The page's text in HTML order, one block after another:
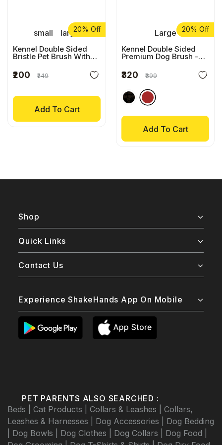
20% Off
small large
Kennel Double Sided
Bristle Pet Brush With
₹200 ₹249
Add To Cart
20% Off
Large
Kennel Double Sided
Premium Dog Brush -
₹320 ₹399
Add To Cart
Shop
Quick Links
Contact Us
Experience ShakeHands App On Mobile
PET PARENTS ALSO SEARCHED :
Beds | Cat Products | Collars & Leashes | Collars,
Leashes & Harnesses | Dog Accessories | Dog Bedding
Dog Bowls | Dog Clothes | Dog Collars | Dog Food |